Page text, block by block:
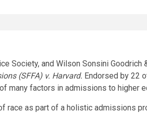
Society, and Wilson Sonsini Goodrich
(SFFA) v. Harvard. Endorsed by 22
many factors in admissions to higher
race as part of a holistic admissions